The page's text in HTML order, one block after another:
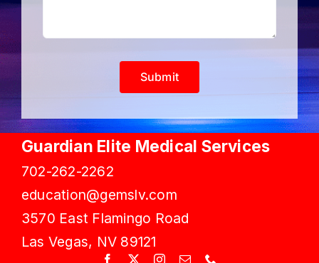
Submit
Guardian Elite Medical Services
702-262-2262
education@gemslv.com
3570 East Flamingo Road
Las Vegas, NV 89121